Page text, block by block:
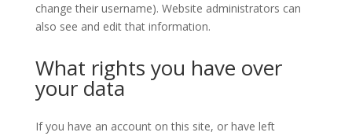
change their username). Website administrators can
also see and edit that information.
What rights you have over
your data
If you have an account on this site, or have left